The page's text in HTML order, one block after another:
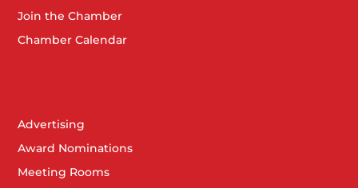
Join the Chamber
Chamber Calendar
Advertising
Award Nominations
Meeting Rooms